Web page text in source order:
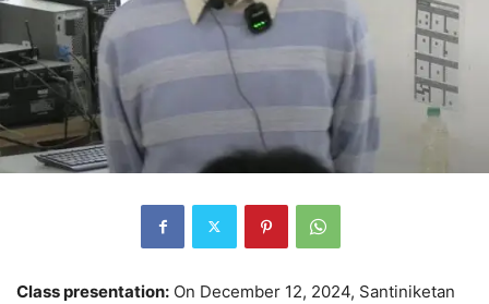
Class presentation: On December 12, 2024, Santiniketan